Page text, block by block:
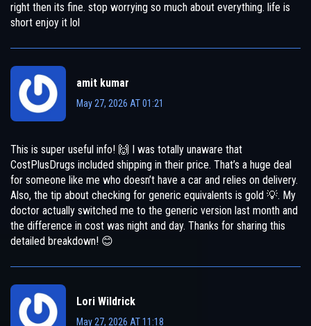
right then its fine. stop worrying so much about everything. life is
short enjoy it lol
amit kumar
May 27, 2026 AT 01:21
This is super useful info! 🙌 I was totally unaware that
CostPlusDrugs included shipping in their price. That’s a huge deal
for someone like me who doesn’t have a car and relies on delivery.
Also, the tip about checking for generic equivalents is gold 💡. My
doctor actually switched me to the generic version last month and
the difference in cost was night and day. Thanks for sharing this
detailed breakdown! 😊
Lori Wildrick
May 27, 2026 AT 11:18